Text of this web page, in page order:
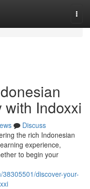
Indoxxi
Discuss
the rich Indonesian
experience,
to begin your
discover-your-